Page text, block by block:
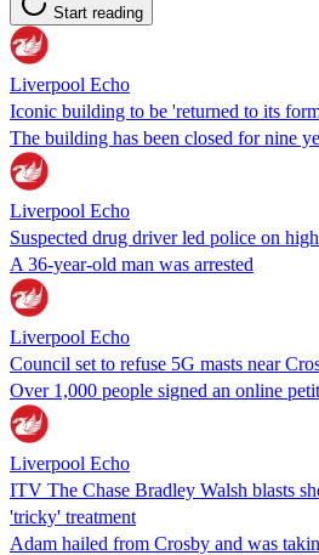
Start reading
Liverpool Echo
Iconic building to be 'returned to its
The building has been closed for nine
Liverpool Echo
Suspected drug driver led police on
A 36-year-old man was arrested
Liverpool Echo
Council set to refuse 5G masts near
Over 1,000 people signed an online
Liverpool Echo
ITV The Chase Bradley Walsh blasts
'tricky' treatment
Adam hailed from Crosby and was